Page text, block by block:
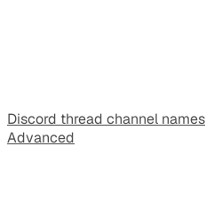
Discord thread channel names
Advanced